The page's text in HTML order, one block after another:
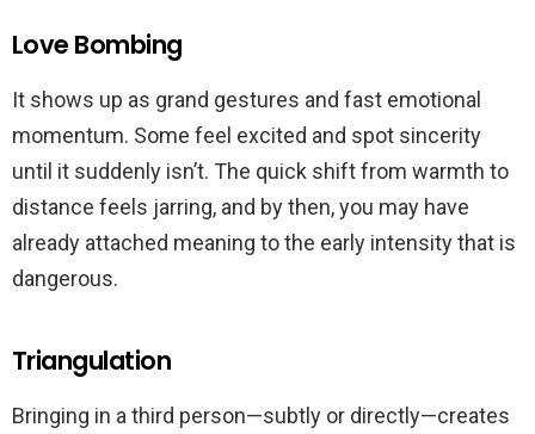
Love Bombing
It shows up as grand gestures and fast emotional
momentum. Some feel excited and spot sincerity
until it suddenly isn’t. The quick shift from warmth to
distance feels jarring, and by then, you may have
already attached meaning to the early intensity that is
dangerous.
Triangulation
Bringing in a third person—subtly or directly—creates